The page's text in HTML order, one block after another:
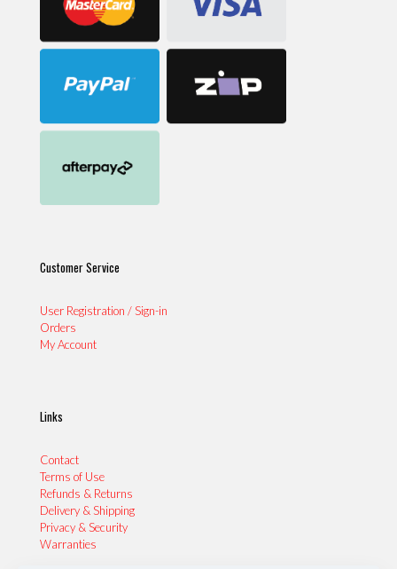
Customer Service
User Registration / Sign-in
Orders
My Account
Links
Contact
Terms of Use
Refunds & Returns
Delivery & Shipping
Privacy & Security
Warranties